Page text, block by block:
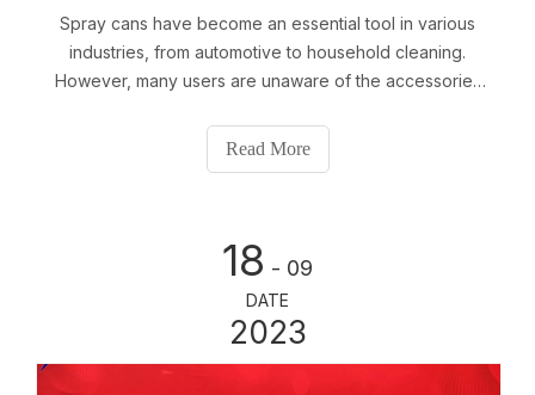
Spray cans have become an essential tool in various
industries, from automotive to household cleaning.
However, many users are unaware of the accessories
efficiency of these aerosol cans. In this article, we will
take a deep dive into the world of spray can
Read More
18 - 09
DATE
2023